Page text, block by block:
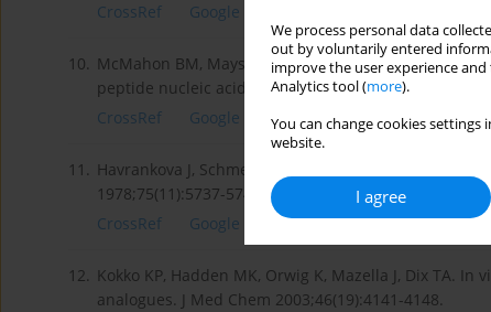
We process personal data
out by voluntarily entered
improve the user experience
Analytics tool (more).
You can change cookies
website.
I agree
CrossRef
Google Scholar
10. McMahon BM, Mays D, Lipsky J, Stewart JA, Fauq
peptide nucleic acid aft er intravenous
CrossRef
Google Scholar
11. Havrankova J, Schmechel D, Roth J, Brownstein M.
1978;75(11):5737-5741.
CrossRef
Google Scholar
12. Kokko KP, Hadden MK, Orwig K, Mazella J, Dix TA.
analogues. J Med Chem 2003;46(19):4141-4148.